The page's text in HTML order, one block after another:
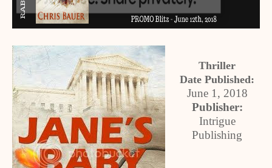
Thriller
Date Published:
June 1, 2018
Publisher:
Intrigue
Publishing